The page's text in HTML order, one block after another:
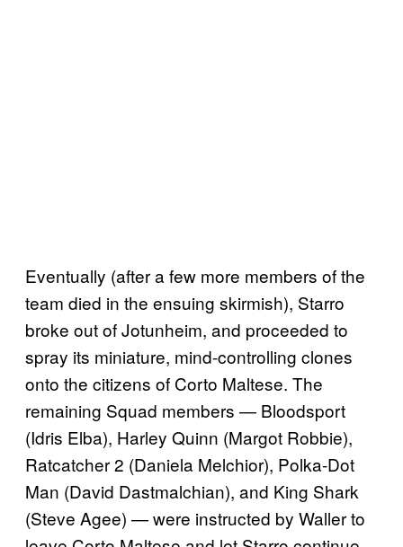
Eventually (after a few more members of the
team died in the ensuing skirmish), Starro
broke out of Jotunheim, and proceeded to
spray its miniature, mind-controlling clones
onto the citizens of Corto Maltese. The
remaining Squad members — Bloodsport
(Idris Elba), Harley Quinn (Margot Robbie),
Ratcatcher 2 (Daniela Melchior), Polka-Dot
Man (David Dastmalchian), and King Shark
(Steve Agee) — were instructed by Waller to